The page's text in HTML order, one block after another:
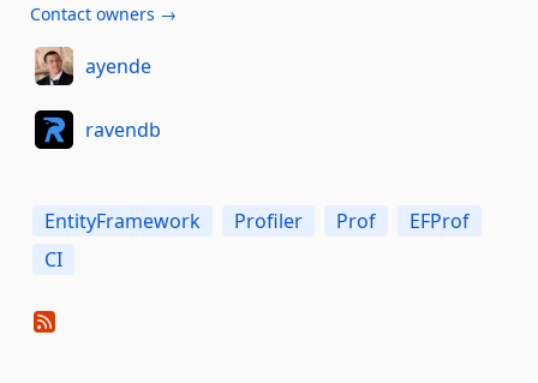
Contact owners →
ayende
ravendb
EntityFramework Profiler Prof
EFProf
CI